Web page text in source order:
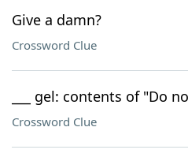
Give a damn?
Crossword Clue
___ gel: contents of "Do
Crossword Clue